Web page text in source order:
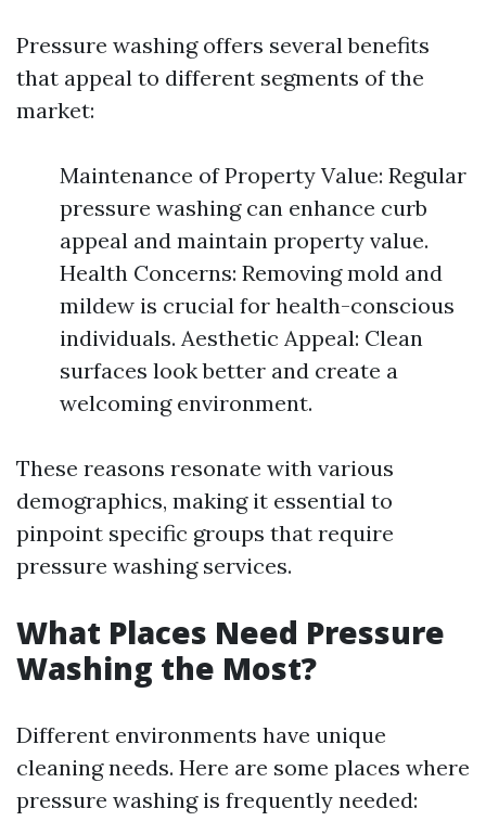
Pressure washing offers several benefits
that appeal to different segments of the
market:
Maintenance of Property Value: Regular
pressure washing can enhance curb
appeal and maintain property value.
Health Concerns: Removing mold and
mildew is crucial for health-conscious
individuals. Aesthetic Appeal: Clean
surfaces look better and create a
welcoming environment.
These reasons resonate with various
demographics, making it essential to
pinpoint specific groups that require
pressure washing services.
What Places Need Pressure
Washing the Most?
Different environments have unique
cleaning needs. Here are some places where
pressure washing is frequently needed: